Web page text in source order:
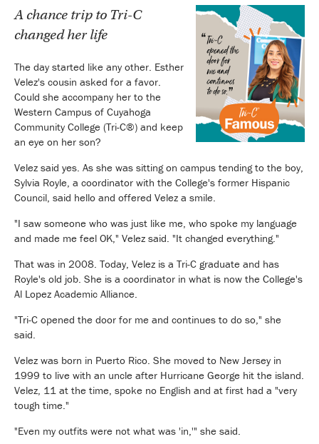
A chance trip to Tri-C
changed her life
The day started like any other. Esther
Velez's cousin asked for a favor.
Could she accompany her to the
Western Campus of Cuyahoga
Community College (Tri-C®) and keep
an eye on her son?
Velez said yes. As she was sitting on campus tending to the boy,
Sylvia Royle, a coordinator with the College's former Hispanic
Council, said hello and offered Velez a smile.
"I saw someone who was just like me, who spoke my language
and made me feel OK," Velez said. "It changed everything."
That was in 2008. Today, Velez is a Tri-C graduate and has
Royle's old job. She is a coordinator in what is now the College's
Al Lopez Academic Alliance.
"Tri-C opened the door for me and continues to do so," she
said.
Velez was born in Puerto Rico. She moved to New Jersey in
1999 to live with an uncle after Hurricane George hit the island.
Velez, 11 at the time, spoke no English and at first had a "very
tough time."
"Even my outfits were not what was 'in,'" she said.